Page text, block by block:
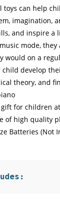
toys can help
imagination,
and inspire a
mode,
would on a
child develop
theory, and
for children
of high quality
Batteries (Not